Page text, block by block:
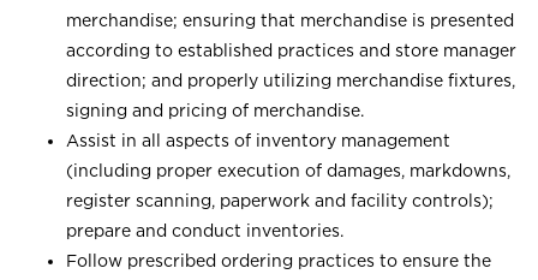
merchandise; ensuring that merchandise is presented
according to established practices and store manager
direction; and properly utilizing merchandise fixtures,
signing and pricing of merchandise.
Assist in all aspects of inventory management
(including proper execution of damages, markdowns,
register scanning, paperwork and facility controls);
prepare and conduct inventories.
Follow prescribed ordering practices to ensure the